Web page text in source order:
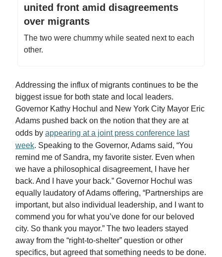
united front amid disagreements
over migrants
The two were chummy while seated next to each
other.
Addressing the influx of migrants continues to be the
biggest issue for both state and local leaders.
Governor Kathy Hochul and New York City Mayor Eric
Adams pushed back on the notion that they are at
odds by appearing at a joint press conference last
week. Speaking to the Governor, Adams said, “You
remind me of Sandra, my favorite sister. Even when
we have a philosophical disagreement, I have her
back. And I have your back.” Governor Hochul was
equally laudatory of Adams offering, “Partnerships are
important, but also individual leadership, and I want to
commend you for what you’ve done for our beloved
city. So thank you mayor.” The two leaders stayed
away from the “right-to-shelter” question or other
specifics, but agreed that something needs to be done.